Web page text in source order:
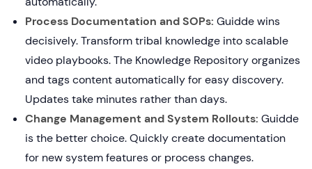
Process Documentation and SOPs: Guidde wins
decisively. Transform tribal knowledge into scalable
video playbooks. The Knowledge Repository organizes
and tags content automatically for easy discovery.
Updates take minutes rather than days.
Change Management and System Rollouts: Guidde
is the better choice. Quickly create documentation
for new system features or process changes.